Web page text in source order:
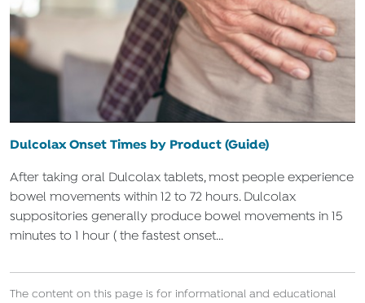
Dulcolax Onset Times by Product (Guide)
After taking oral Dulcolax tablets, most people experience
bowel movements within 12 to 72 hours. Dulcolax
suppositories generally produce bowel movements in 15
minutes to 1 hour ( the fastest onset...
The content on this page is for informational and educational